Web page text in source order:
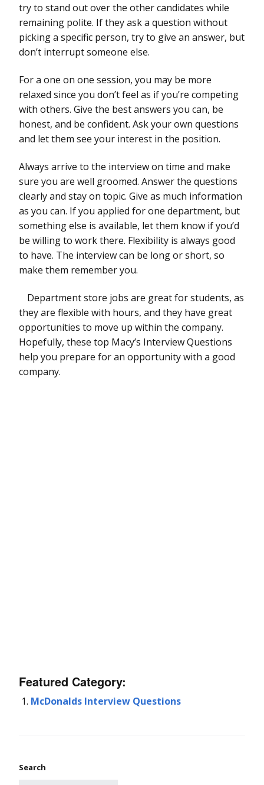
try to stand out over the other candidates while
remaining polite. If they ask a question without
picking a specific person, try to give an answer, but
don’t interrupt someone else.
For a one on one session, you may be more
relaxed since you don’t feel as if you’re competing
with others. Give the best answers you can, be
honest, and be confident. Ask your own questions
and let them see your interest in the position.
Always arrive to the interview on time and make
sure you are well groomed. Answer the questions
clearly and stay on topic. Give as much information
as you can. If you applied for one department, but
something else is available, let them know if you’d
be willing to work there. Flexibility is always good
to have. The interview can be long or short, so
make them remember you.
Department store jobs are great for students, as
they are flexible with hours, and they have great
opportunities to move up within the company.
Hopefully, these top Macy’s Interview Questions
help you prepare for an opportunity with a good
company.
Featured Category:
McDonalds Interview Questions
Search